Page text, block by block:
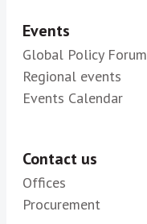
Events
Global Policy Forum
Regional events
Events Calendar
Contact us
Offices
Procurement